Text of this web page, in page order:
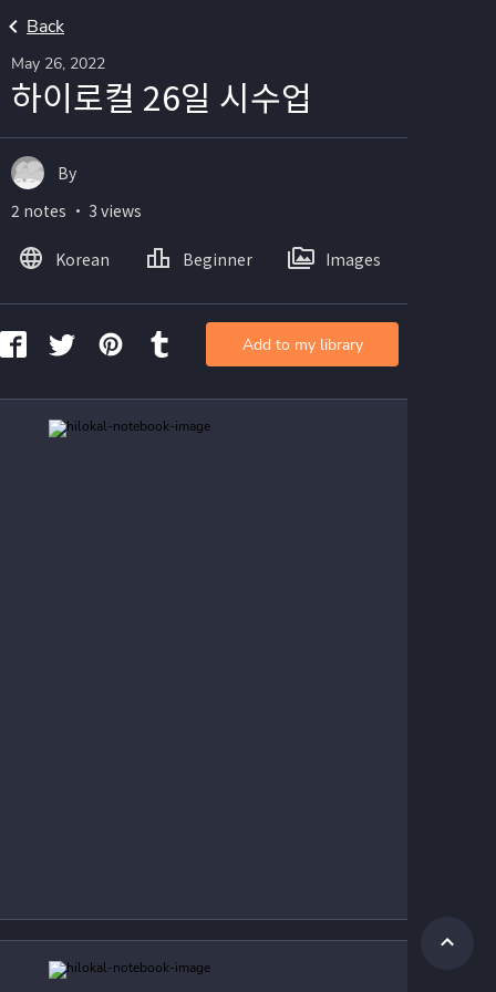
Back
May 26, 2022
하이로컬 26일 시수업
By
2 notes ・ 3 views
Korean Beginner Images
Add to my library